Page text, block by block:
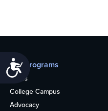
Accessibility
Our programs
Teens
College Campus
Advocacy